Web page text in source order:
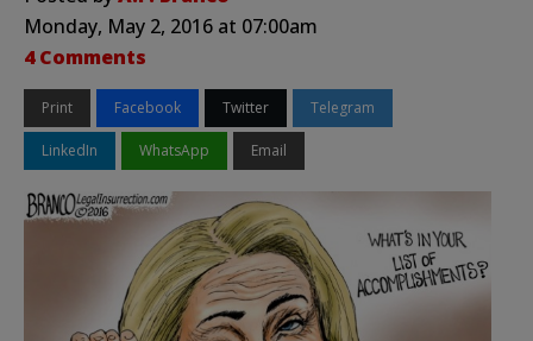
Monday, May 2, 2016 at 07:00am
4 Comments
Print Facebook Twitter Telegram
LinkedIn WhatsApp Email